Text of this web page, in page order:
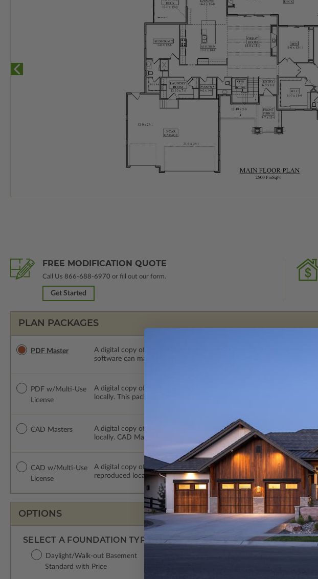
FREE MODIFICATION QUOTE
Call Us 866-688-6970 or fill out our form.
Get Started
PLAN PACKAGES
PDF Master
A digital copy of the construction drawings in a PDF format. Includes
software can make changes to the plan. PDF Files are emailed saving
PDF w/Multi-Use
License
A digital copy of the construction drawings in a PDF format. Includes
locally. This package is emailed saving shipping costs and time.
CAD Masters
A digital copy of the construction drawings in a DWG file format.
locally. CAD Masters are emailed saving shipping costs and time.
CAD w/Multi-Use
License
A digital copy of the construction drawings in a DWG file format.
reproduced locally. CAD Packages are emailed saving shipping costs
OPTIONS
SELECT A FOUNDATION TYPE
Daylight/Walk-out Basement
Standard with Price